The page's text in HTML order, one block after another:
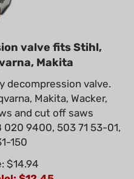
valve fits Stihl,
Makita
decompression valve.
Makita, Wacker,
and cut off saws
020 9400, 503 71 53-01,
150
$14.94
$ 12.45